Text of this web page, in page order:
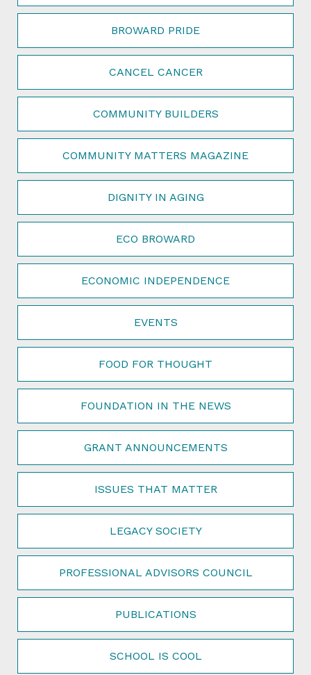
BROWARD PRIDE
CANCEL CANCER
COMMUNITY BUILDERS
COMMUNITY MATTERS MAGAZINE
DIGNITY IN AGING
ECO BROWARD
ECONOMIC INDEPENDENCE
EVENTS
FOOD FOR THOUGHT
FOUNDATION IN THE NEWS
GRANT ANNOUNCEMENTS
ISSUES THAT MATTER
LEGACY SOCIETY
PROFESSIONAL ADVISORS COUNCIL
PUBLICATIONS
SCHOOL IS COOL